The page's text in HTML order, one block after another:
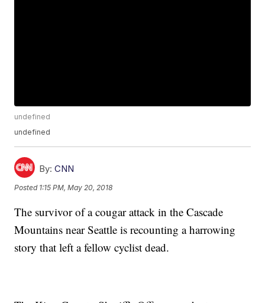
undefined
undefined
By: CNN
Posted 1:15 PM, May 20, 2018
The survivor of a cougar attack in the Cascade
Mountains near Seattle is recounting a harrowing
story that left a fellow cyclist dead.